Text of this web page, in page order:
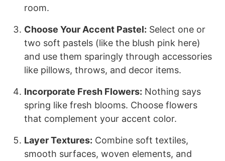
room.
Choose Your Accent Pastel: Select one or
two soft pastels (like the blush pink here)
and use them sparingly through accessories
like pillows, throws, and decor items.
Incorporate Fresh Flowers: Nothing says
spring like fresh blooms. Choose flowers
that complement your accent color.
Layer Textures: Combine soft textiles,
smooth surfaces, woven elements, and